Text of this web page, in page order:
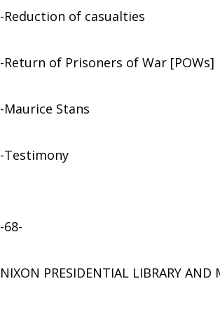
-Reduction of casualties
-Return of Prisoners of War [POWs]
-Maurice Stans
-Testimony
-68-
NIXON PRESIDENTIAL LIBRARY AND